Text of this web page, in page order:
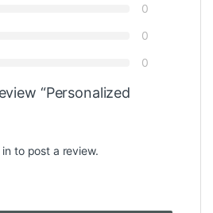
0
0
0
“Personalized
to post a review.